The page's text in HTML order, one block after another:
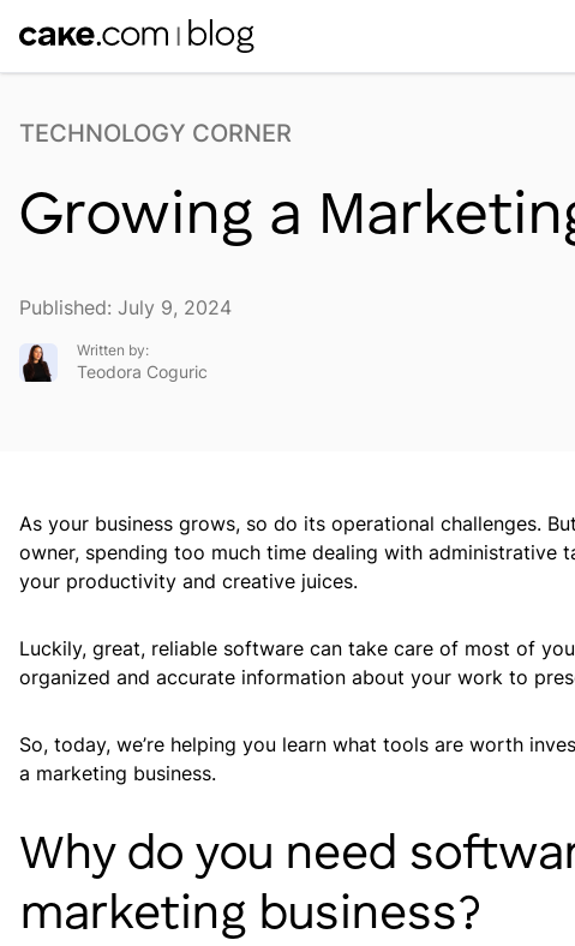
TECHNOLOGY CORNER
Growing a
Published: July 9, 2024
Written by:
Teodora Coguric
As your business grows, so do its operational challenges.
owner, spending too much time dealing with administrative
your productivity and creative juices.
Luckily, great, reliable software can take care of most of
organized and accurate information about your work to
So, today, we’re helping you learn what tools are worth
a marketing business.
Why do you need
marketing business?